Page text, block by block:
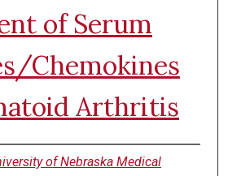
of Serum
Chemokines
Arthritis
of Nebraska Medical